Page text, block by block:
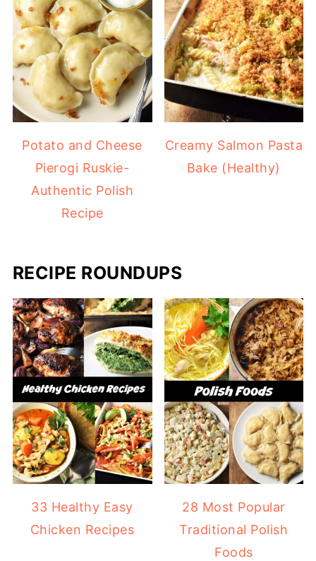
Potato and Cheese
Pierogi Ruskie-
Authentic Polish
Recipe
Creamy Salmon Pasta
Bake (Healthy)
RECIPE ROUNDUPS
33 Healthy Easy
Chicken Recipes
28 Most Popular
Traditional Polish
Foods